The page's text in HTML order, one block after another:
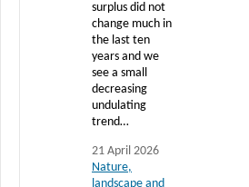
surplus did not
change much in
the last ten
years and we
see a small
decreasing
undulating
trend…
21 April 2026
Nature,
landscape and